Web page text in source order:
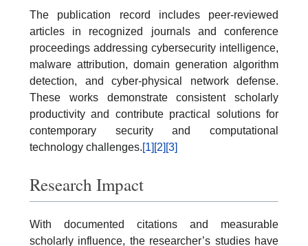
The publication record includes peer-reviewed
articles in recognized journals and conference
proceedings addressing cybersecurity intelligence,
malware attribution, domain generation algorithm
detection, and cyber-physical network defense.
These works demonstrate consistent scholarly
productivity and contribute practical solutions for
contemporary security and computational
technology challenges.[1] [2] [3]
Research Impact
With documented citations and measurable
scholarly influence, the researcher’s studies have